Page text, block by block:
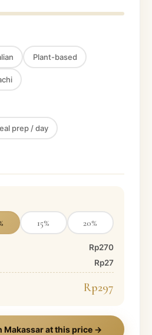
Plant-based
prep / day
15% 20%
Rp270
Rp27
Rp297
Makassarat this price →